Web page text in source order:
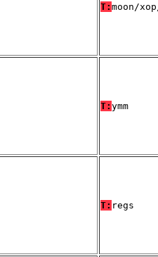
T: moon/
T: ymm
T: regs